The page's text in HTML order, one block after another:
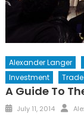
Alexander Langer
Investment
Trade
A Guide To
Posted
July 11, 2014